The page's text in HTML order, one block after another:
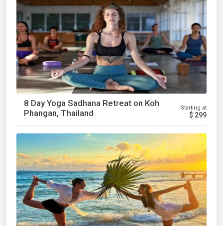
8 Day Yoga Sadhana Retreat on Koh
Phangan, Thailand
Starting at
$ 299